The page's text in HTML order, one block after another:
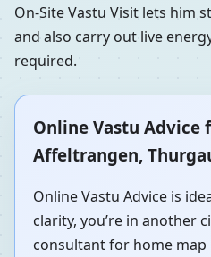
On-Site Vastu Visit lets him
and also carry out live
required.
Online Vastu Advice
Affeltrangen,
Online Vastu Advice is
clarity, you’re in another
consultant for home